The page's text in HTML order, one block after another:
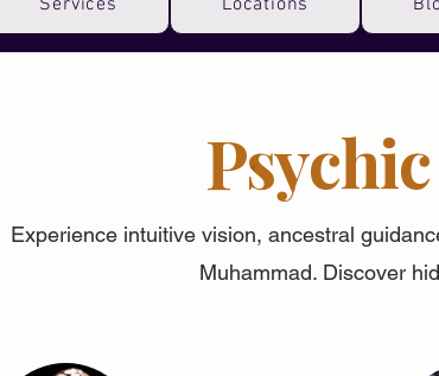
Experience intuitive vision, ancestral
Muhammad. Discover